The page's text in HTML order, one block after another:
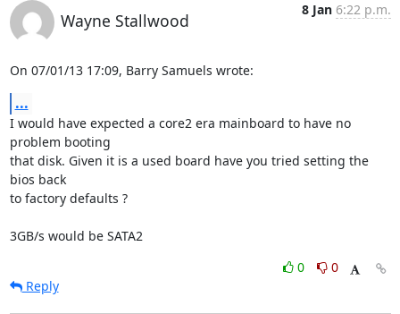
Wayne Stallwood
8 Jan 6:22 p.m.
On 07/01/13 17:09, Barry Samuels wrote:
...
I would have expected a core2 era mainboard to have no
problem booting
that disk. Given it is a used board have you tried setting the
bios back
to factory defaults ?
3GB/s would be SATA2
0
0
Reply